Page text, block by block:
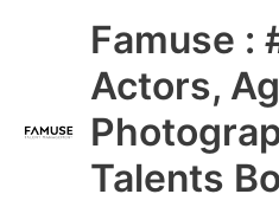
Famuse :
Actors,
Talents